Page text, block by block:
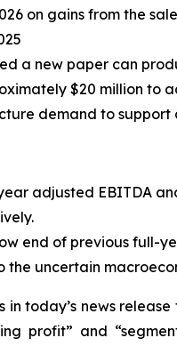
on gains from the
a new paper can
$20 million to
demand to
adjusted EBITDA
end of previous full-
the uncertain
in today’s news
profit” and